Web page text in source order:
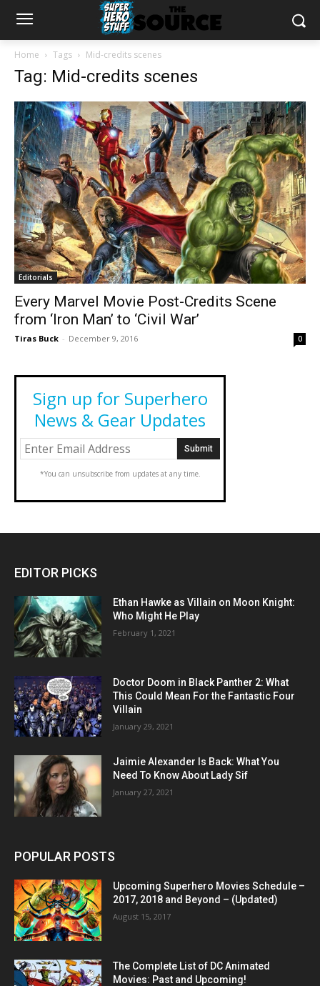
Home Tags Mid-credits scenes
Tag: Mid-credits scenes
Editorials
Every Marvel Movie Post-Credits Scene
from ‘Iron Man’ to ‘Civil War’
Tiras Buck - December 9, 2016 0
Sign up for Superhero
News & Gear Updates
*You can unsubscribe from updates at any time.
EDITOR PICKS
Ethan Hawke as Villain on Moon Knight:
Who Might He Play
February 1, 2021
Doctor Doom in Black Panther 2: What
This Could Mean For the Fantastic Four
Villain
January 29, 2021
Jaimie Alexander Is Back: What You
Need To Know About Lady Sif
January 27, 2021
POPULAR POSTS
Upcoming Superhero Movies Schedule –
2017, 2018 and Beyond – (Updated)
August 15, 2017
The Complete List of DC Animated
Movies: Past and Upcoming!